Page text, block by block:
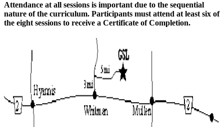
Attendance at all sessions is important due to the sequential
nature of the curriculum. Participants must attend at least six of
the eight sessions to receive a Certificate of Completion.